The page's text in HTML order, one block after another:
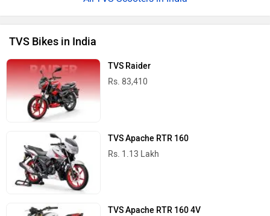
TVS Bikes in India
TVS Raider
Rs. 83,410
TVS Apache RTR 160
Rs. 1.13 Lakh
TVS Apache RTR 160 4V